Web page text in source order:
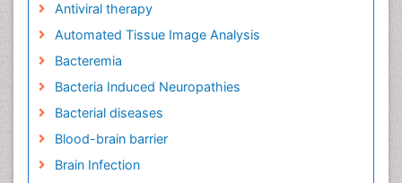
Antiviral therapy
Automated Tissue Image Analysis
Bacteremia
Bacteria Induced Neuropathies
Bacterial diseases
Blood-brain barrier
Brain Infection